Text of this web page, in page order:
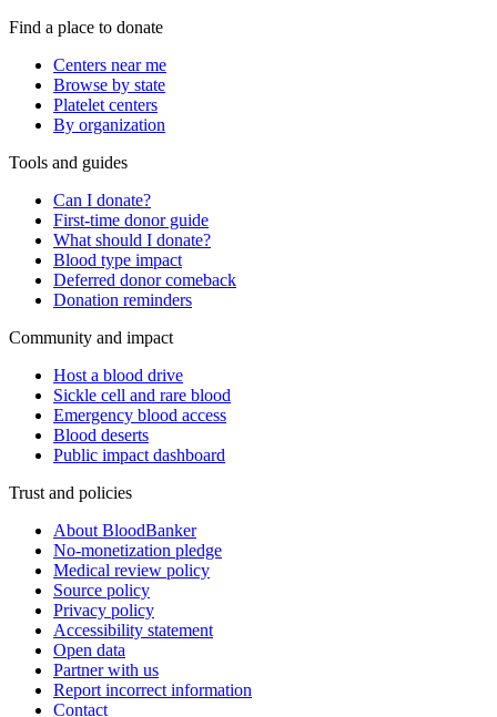
Find a place to donate
Centers near me
Browse by state
Platelet centers
By organization
Tools and guides
Can I donate?
First-time donor guide
What should I donate?
Blood type impact
Deferred donor comeback
Donation reminders
Community and impact
Host a blood drive
Sickle cell and rare blood
Emergency blood access
Blood deserts
Public impact dashboard
Trust and policies
About BloodBanker
No-monetization pledge
Medical review policy
Source policy
Privacy policy
Accessibility statement
Open data
Partner with us
Report incorrect information
Contact